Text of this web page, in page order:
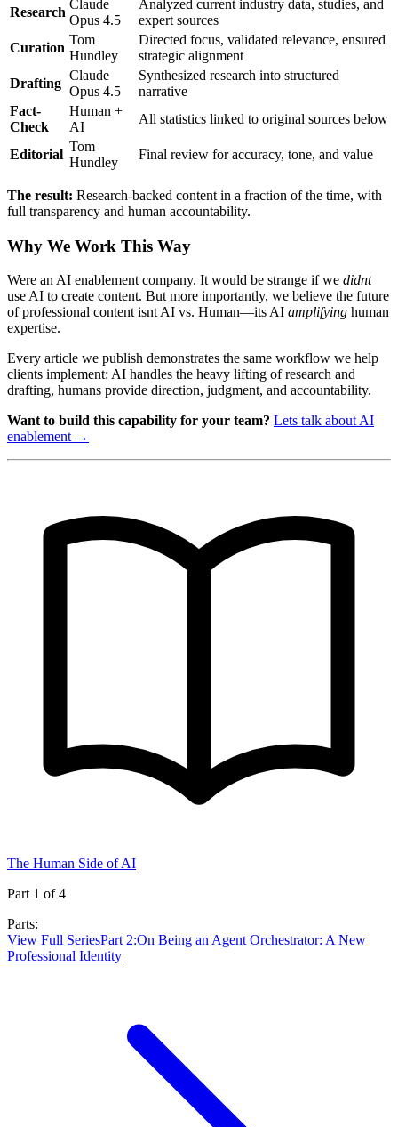
Research
Claude
Opus 4.5
Analyzed current industry data, studies, and
expert sources
Curation
Tom
Hundley
Directed focus, validated relevance, ensured
strategic alignment
Drafting
Claude
Opus 4.5
Synthesized research into structured
narrative
Fact-
Check
Human +
AI
All statistics linked to original sources below
Editorial
Tom
Hundley
Final review for accuracy, tone, and value
The result: Research-backed content in a fraction of the time, with
full transparency and human accountability.
Why We Work This Way
Were an AI enablement company. It would be strange if we didnt
use AI to create content. But more importantly, we believe the future
of professional content isnt AI vs. Human—its AI amplifying human
expertise.
Every article we publish demonstrates the same workflow we help
clients implement: AI handles the heavy lifting of research and
drafting, humans provide direction, judgment, and accountability.
Want to build this capability for your team? Lets talk about AI
enablement →
The Human Side of AI
Part 1 of4
Parts:
View Full SeriesPart 2:On Being an Agent Orchestrator: A New
Professional Identity